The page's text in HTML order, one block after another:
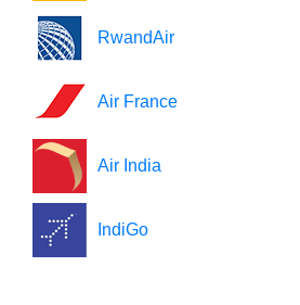
RwandAir
Air France
Air India
IndiGo